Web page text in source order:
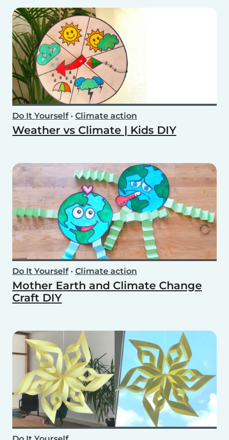
Do It Yourself• Climate action
Weather vs Climate | Kids DIY
Do It Yourself• Climate action
Mother Earth and Climate Change
Craft DIY